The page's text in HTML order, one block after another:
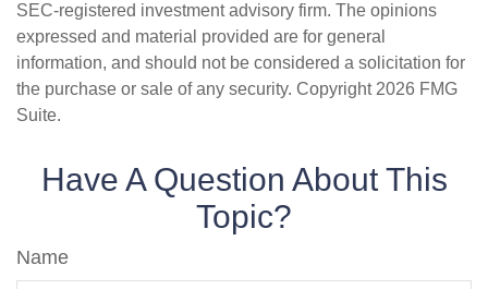
SEC-registered investment advisory firm. The opinions
expressed and material provided are for general
information, and should not be considered a solicitation for
the purchase or sale of any security. Copyright 2026 FMG
Suite.
Have A Question About This
Topic?
Name